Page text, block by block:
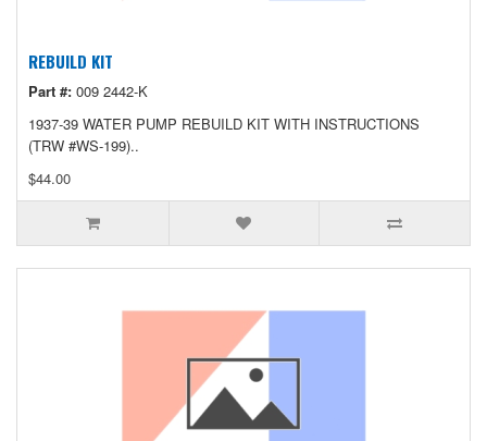
REBUILD KIT
Part #: 009 2442-K
1937-39 WATER PUMP REBUILD KIT WITH INSTRUCTIONS
(TRW #WS-199)..
$44.00